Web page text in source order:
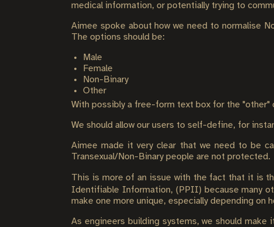
medical information, or potentially trying to
Aimee spoke about how we need to normalise
The options should be:
Male
Female
Non-Binary
Other
With possibly a free-form text box for the "other"
We should allow our users to self-define, for
Aimee made it very clear that we need to be
Transexual/Non-Binary people are not protected.
This is more of an issue with the fact that it is
Identifiable Information, (PPII) because many
make one more unique, especially depending on
As engineers building systems, we should